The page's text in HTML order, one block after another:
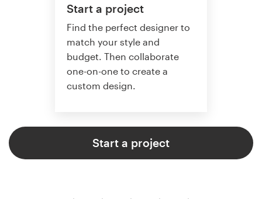
Start a project
Find the perfect designer to
match your style and
budget. Then collaborate
one-on-one to create a
custom design.
Start a project